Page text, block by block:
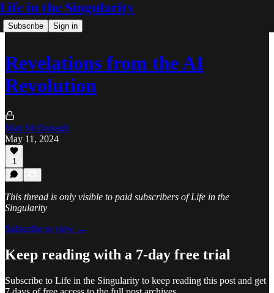
Life in the Singularity
Subscribe Sign in
Revelations from the AI
Revolution
Matt McDonagh
May 11, 2024
1
This thread is only visible to paid subscribers of Life in the
Singularity
Subscribe to view →
Keep reading with a 7-day free trial
Subscribe to Life in the Singularity to keep reading this post and get